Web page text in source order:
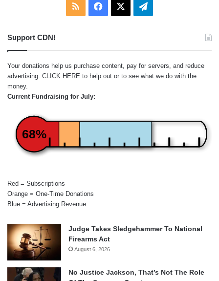
RSS Facebook Telegram
Support CDN!
Your donations help us purchase content, pay for servers, and reduce
advertising. CLICK HERE to help out or to see what we do with the
money.
Current Fundraising for July:
68%
Red = Subscriptions
Orange = One-Time Donations
Blue = Advertising Revenue
Judge Takes Sledgehammer To National
Firearms Act
August 6, 2026
No Justice Jackson, That’s Not The Role